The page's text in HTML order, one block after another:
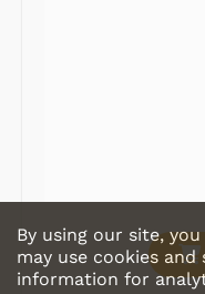
By using our site,
may use cookies
information for